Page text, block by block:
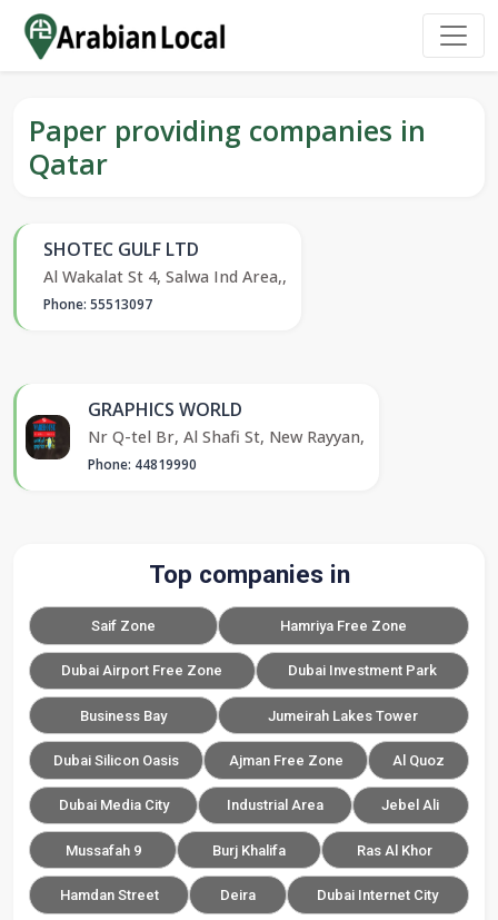
Paper providing companies in
Qatar
SHOTEC GULF LTD
Al Wakalat St 4, Salwa Ind Area,,
Phone: 55513097
GRAPHICS WORLD
Nr Q-tel Br, Al Shafi St, New Rayyan,
Phone: 44819990
Top companies in
Saif Zone Hamriya Free Zone
Dubai Airport Free Zone Dubai Investment Park
Business Bay Jumeirah Lakes Tower
Dubai Silicon Oasis Ajman Free Zone Al Quoz
Dubai Media City Industrial Area Jebel Ali
Mussafah 9 Burj Khalifa Ras Al Khor
Hamdan Street Deira Dubai Internet City